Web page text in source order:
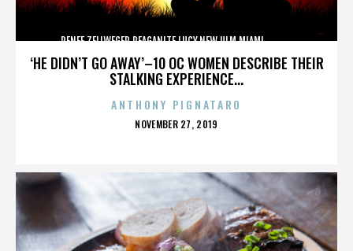
‘HE DIDN’T GO AWAY’–10 OC WOMEN DESCRIBE THEIR
STALKING EXPERIENCE...
RENEE ZELLWEGER,REAGANITE LUCY,NEW ULM,MIAMI,,,,,,,,,,,,
ANTHONY PIGNATARO
POSTED
NOVEMBER 27, 2019